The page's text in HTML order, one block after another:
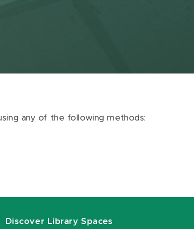
any of the following methods:
Discover Library Spaces